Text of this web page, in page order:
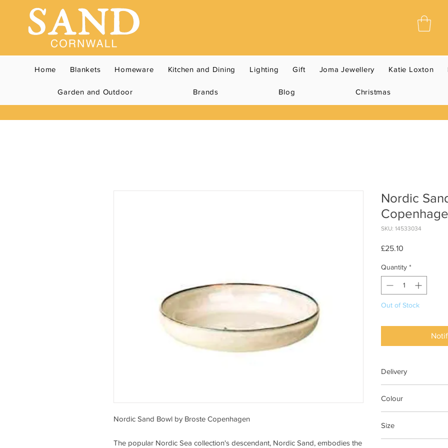
Home Blankets Homeware Kitchen and Dining Lighting Gift Joma Jewellery Katie Loxton
Garden and Outdoor Brands Blog Christmas
Nordic Sand Bowl by Broste Copenhagen
The popular Nordic Sea collection's descendant, Nordic Sand, embodies the
Nordic
SKU: 14533034
£25.10
Quantity *
Out of Stock
Delivery
Colour
Size